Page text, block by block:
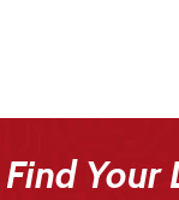
Find Your